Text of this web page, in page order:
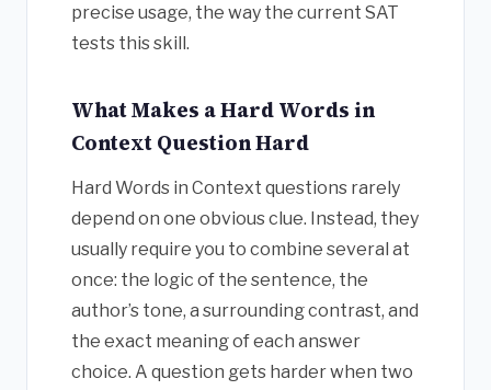
precise usage, the way the current SAT
tests this skill.
What Makes a Hard Words in
Context Question Hard
Hard Words in Context questions rarely
depend on one obvious clue. Instead, they
usually require you to combine several at
once: the logic of the sentence, the
author’s tone, a surrounding contrast, and
the exact meaning of each answer
choice. A question gets harder when two